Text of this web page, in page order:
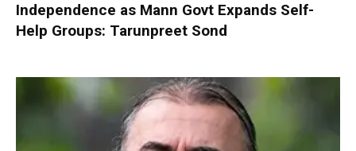
Independence as Mann Govt Expands Self-
Help Groups: Tarunpreet Sond